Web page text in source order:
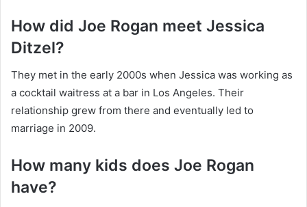
How did Joe Rogan meet Jessica
Ditzel?
They met in the early 2000s when Jessica was working as
a cocktail waitress at a bar in Los Angeles. Their
relationship grew from there and eventually led to
marriage in 2009.
How many kids does Joe Rogan
have?